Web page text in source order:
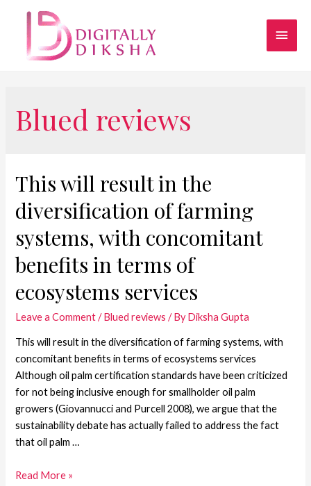
Blued reviews
This will result in the
diversification of farming
systems, with concomitant
benefits in terms of
ecosystems services
Leave a Comment /Blued reviews / ByDiksha Gupta
This will result in the diversification of farming systems, with
concomitant benefits in terms of ecosystems services
Although oil palm certification standards have been criticized
for not being inclusive enough for smallholder oil palm
growers (Giovannucci and Purcell 2008), we argue that the
sustainability debate has actually failed to address the fact
that oil palm …
Read More »